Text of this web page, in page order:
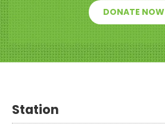
DONATE NOW
Station